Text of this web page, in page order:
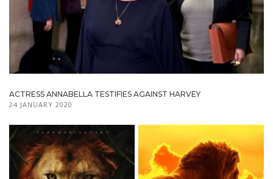
ACTRESS ANNABELLA TESTIFIES AGAINST HARVEY
24 JANUARY 2020